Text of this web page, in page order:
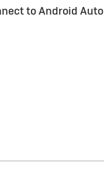
to Android Auto